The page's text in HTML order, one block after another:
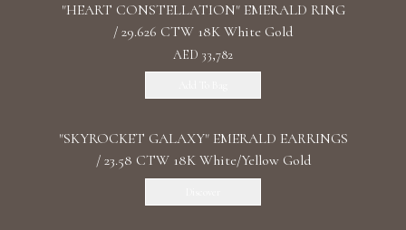
"HEART CONSTELLATION" EMERALD RING
/ 29.626 CTW 18K White Gold
AED 33,782
"SKYROCKET GALAXY" EMERALD EARRINGS
/ 23.58 CTW 18K White/Yellow Gold